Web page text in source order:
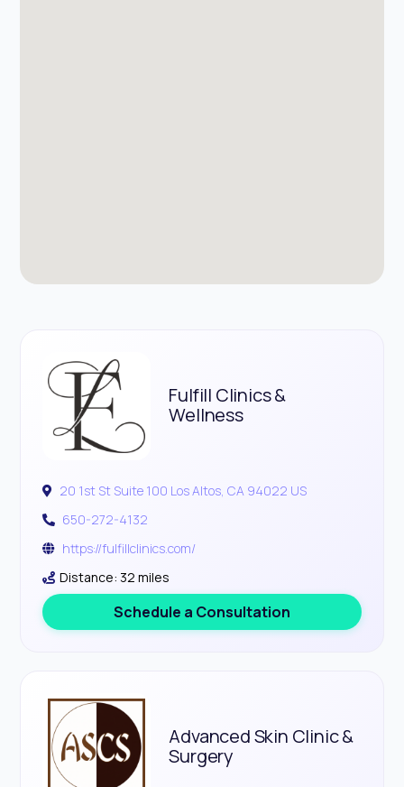
Fulfill Clinics &
Wellness
20 1st St Suite 100 Los Altos, CA 94022 US
650-272-4132
https://fulfillclinics.com/
Distance: 32 miles
Schedule a Consultation
Advanced Skin Clinic &
Surgery